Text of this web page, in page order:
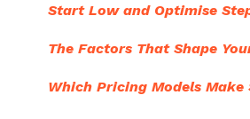
Start Low and Optimise
The Factors That Shape
Which Pricing Models Make